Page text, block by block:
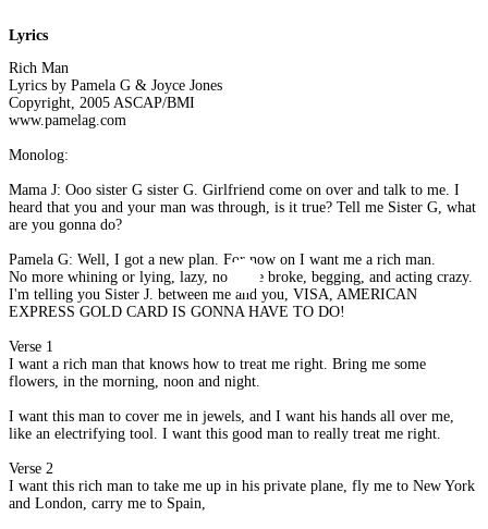
Lyrics
Rich Man
Lyrics by Pamela G & Joyce Jones
Copyright, 2005 ASCAP/BMI
www.pamelag.com
Monolog:
Mama J: Ooo sister G sister G. Girlfriend come on over and talk to me. I
heard that you and your man was through, is it true? Tell me Sister G, what
are you gonna do?
Pamela G: Well, I got a new plan. For now on I want me a rich man.
No more whining or lying, lazy, no more broke, begging, and acting crazy.
I'm telling you Sister J. between me and you, VISA, AMERICAN
EXPRESS GOLD CARD IS GONNA HAVE TO DO!
Verse 1
I want a rich man that knows how to treat me right. Bring me some
flowers, in the morning, noon and night.
I want this man to cover me in jewels, and I want his hands all over me,
like an electrifying tool. I want this good man to really treat me right.
Verse 2
I want this rich man to take me up in his private plane, fly me to New York
and London, carry me to Spain,